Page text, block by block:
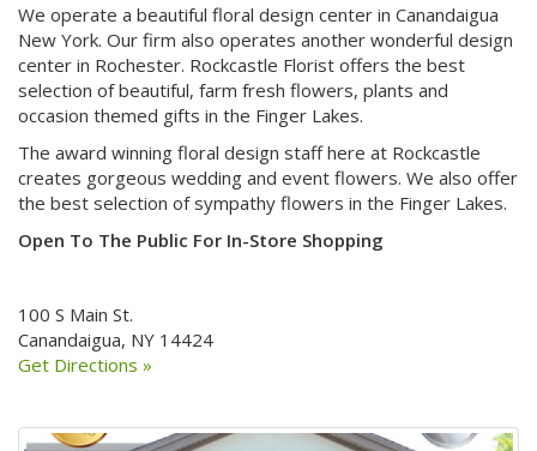
We operate a beautiful floral design center in Canandaigua
New York. Our firm also operates another wonderful design
center in Rochester. Rockcastle Florist offers the best
selection of beautiful, farm fresh flowers, plants and
occasion themed gifts in the Finger Lakes.
The award winning floral design staff here at Rockcastle
creates gorgeous wedding and event flowers. We also offer
the best selection of sympathy flowers in the Finger Lakes.
Open To The Public For In-Store Shopping
100 S Main St.
Canandaigua, NY 14424
Get Directions »